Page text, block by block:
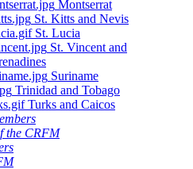
Montserrat
St. Kitts and Nevis
St. Lucia
St. Vincent and
Suriname
Trinidad and Tobago
Turks and Caicos
the CRFM